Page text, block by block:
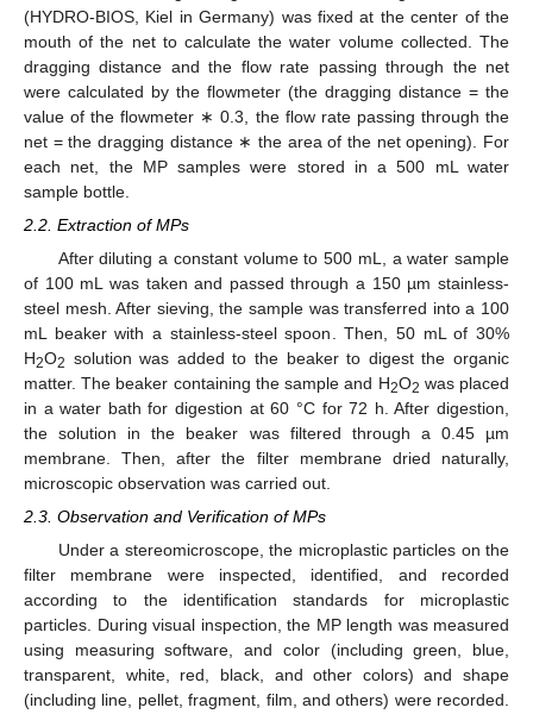
(HYDRO-BIOS, Kiel in Germany) was fixed at the center of the
mouth of the net to calculate the water volume collected. The
dragging distance and the flow rate passing through the net
were calculated by the flowmeter (the dragging distance = the
value of the flowmeter ∗ 0.3, the flow rate passing through the
net = the dragging distance ∗ the area of the net opening). For
each net, the MP samples were stored in a 500 mL water
sample bottle.
2.2. Extraction of MPs
After diluting a constant volume to 500 mL, a water sample
of 100 mL was taken and passed through a 150 µm stainless-
steel mesh. After sieving, the sample was transferred into a 100
mL beaker with a stainless-steel spoon. Then, 50 mL of 30%
H2O2 solution was added to the beaker to digest the organic
matter. The beaker containing the sample and H2O2 was placed
in a water bath for digestion at 60 °C for 72 h. After digestion,
the solution in the beaker was filtered through a 0.45 µm
membrane. Then, after the filter membrane dried naturally,
microscopic observation was carried out.
2.3. Observation and Verification of MPs
Under a stereomicroscope, the microplastic particles on the
filter membrane were inspected, identified, and recorded
according to the identification standards for microplastic
particles. During visual inspection, the MP length was measured
using measuring software, and color (including green, blue,
transparent, white, red, black, and other colors) and shape
(including line, pellet, fragment, film, and others) were recorded.